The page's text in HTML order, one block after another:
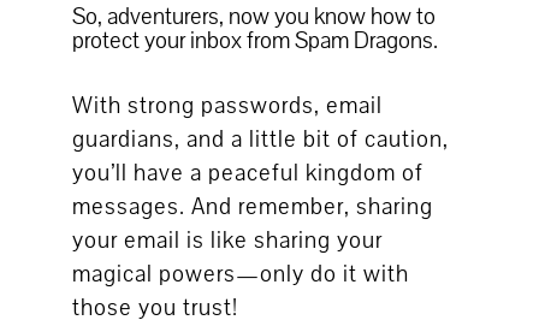
So, adventurers, now you know how to
protect your inbox from Spam Dragons.
With strong passwords, email
guardians, and a little bit of caution,
you’ll have a peaceful kingdom of
messages. And remember, sharing
your email is like sharing your
magical powers—only do it with
those you trust!